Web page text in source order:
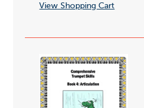
View Shopping Cart